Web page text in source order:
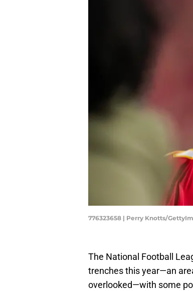
776323658 | Perry Knotts/
The National Football
trenches this year—an
overlooked—with some